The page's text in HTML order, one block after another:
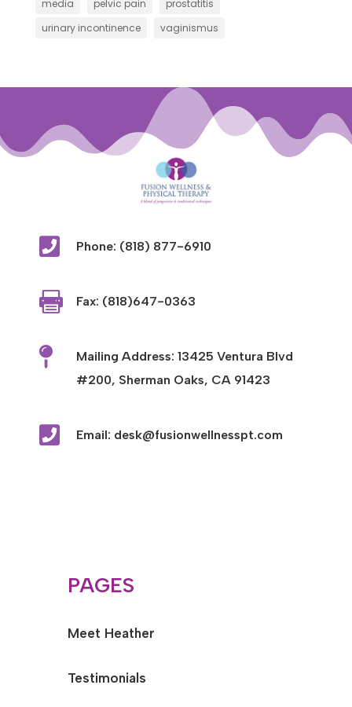
media pelvic pain
prostatitis
urinary incontinence
vaginismus
 Phone: (818) 877-6910
 Fax: (818)647-0363

Mailing Address: 13425 Ventura Blvd
#200, Sherman Oaks, CA 91423
 Email: desk@fusionwellnesspt.com
PAGES
Meet Heather
Testimonials